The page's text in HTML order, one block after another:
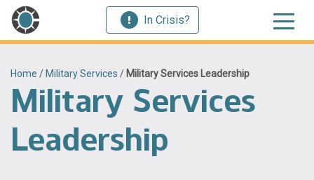
In Crisis?
Home / Military Services / Military Services Leadership
Military Services
Leadership